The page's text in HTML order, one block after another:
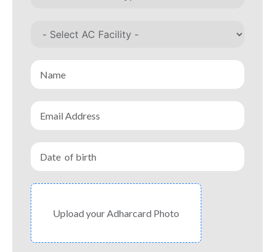
Upload your Adharcard Photo